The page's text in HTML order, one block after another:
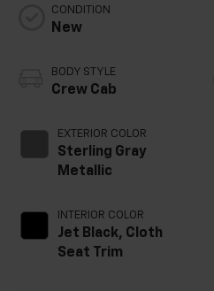
CONDITION
New
BODY STYLE
Crew Cab
EXTERIOR COLOR
Sterling Gray
Metallic
INTERIOR COLOR
Jet Black, Cloth
Seat Trim